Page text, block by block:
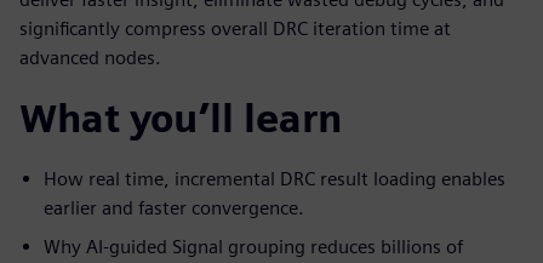
significantly compress overall DRC iteration time at
advanced nodes.
What you’ll learn
How real time, incremental DRC result loading enables
earlier and faster convergence.
Why AI-guided Signal grouping reduces billions of